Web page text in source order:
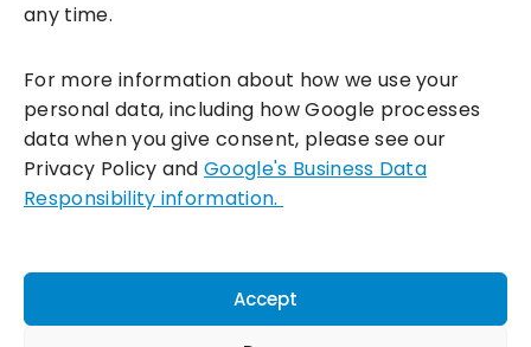
any time.
For more information about how we use your
personal data, including how Google processes
data when you give consent, please see our
Privacy Policy andGoogle's Business Data
Responsibility information.
Accept
Incentivesmart Ltd© 2025. Reg in England: 06556915 VAT:
GB930152364
Milton Keynes:Unity Place, 200 Grafton Gate, Milton Keynes,
Connect with us: